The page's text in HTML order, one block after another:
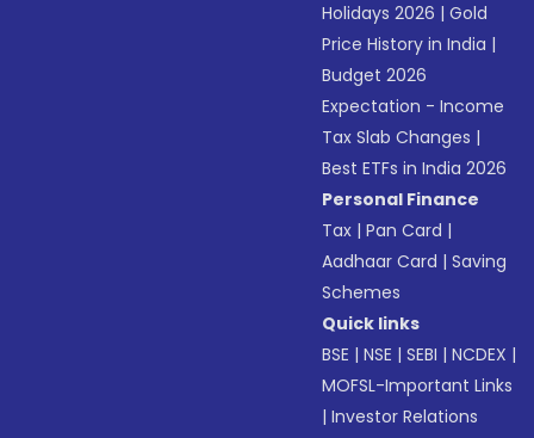
Holidays 2026 |Gold
Price History in India |
Budget 2026
Expectation - Income
Tax Slab Changes |
Best ETFs in India 2026
Personal Finance
Tax |Pan Card |
Aadhaar Card |Saving
Schemes
Quick links
BSE |NSE |SEBI |NCDEX |
MOFSL-Important Links
|Investor Relations